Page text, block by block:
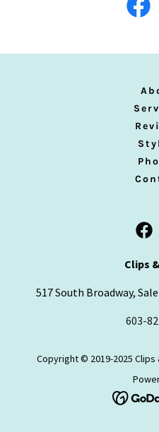
Clips
517 South Broadway,
603-
Copyright © 2019-2025 Clips